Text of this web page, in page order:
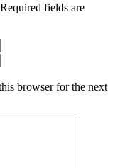
Required fields are
browser for the next